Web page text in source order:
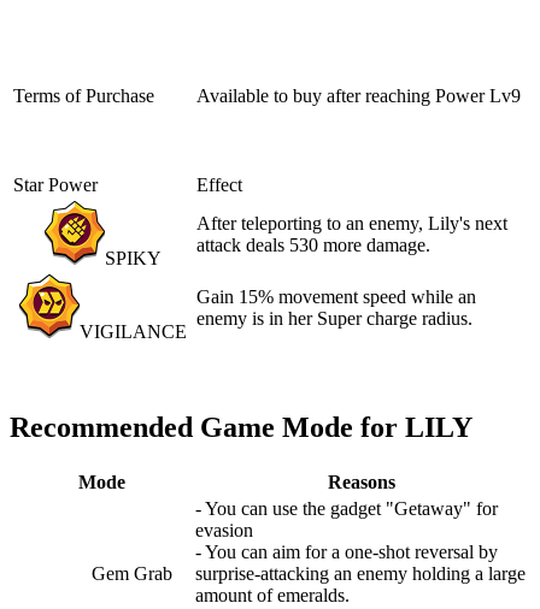
Terms of Purchase Available to buy after reaching Power Lv9
Star Power Effect
SPIKY
After teleporting to an enemy, Lily's next
attack deals 530 more damage.
VIGILANCE
Gain 15% movement speed while an
enemy is in her Super charge radius.
Recommended Game Mode for LILY
Mode Reasons
Gem Grab
- You can use the gadget "Getaway" for
evasion
- You can aim for a one-shot reversal by
surprise-attacking an enemy holding a large
amount of emeralds.